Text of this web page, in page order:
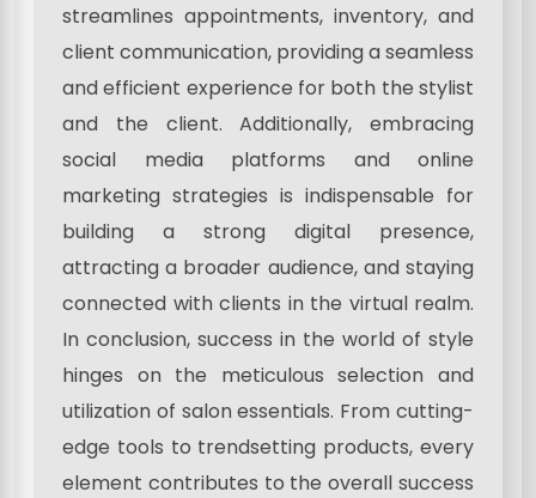
streamlines appointments, inventory, and
client communication, providing a seamless
and efficient experience for both the stylist
and the client. Additionally, embracing
social media platforms and online
marketing strategies is indispensable for
building a strong digital presence,
attracting a broader audience, and staying
connected with clients in the virtual realm.
In conclusion, success in the world of style
hinges on the meticulous selection and
utilization of salon essentials. From cutting-
edge tools to trendsetting products, every
element contributes to the overall success